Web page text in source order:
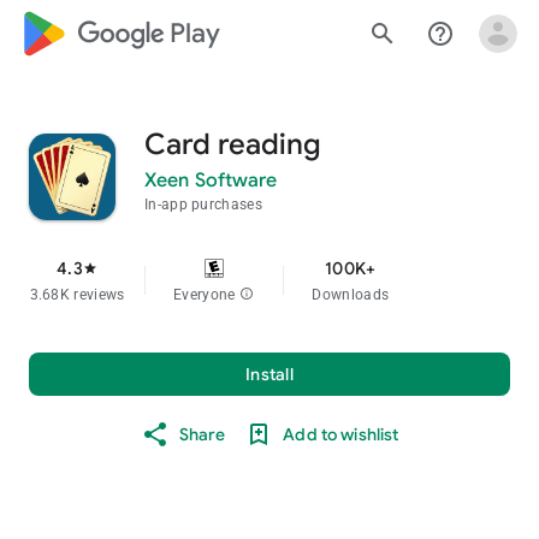
google_logo Play search help_outline
Card reading
Xeen Software
In-app purchases
4.3star
3.68K reviews Everyone info
100K+
Downloads
Install
Share Add to wishlist